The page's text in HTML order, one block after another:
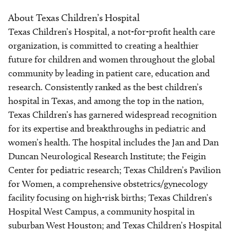
About Texas Children’s Hospital
Texas Children’s Hospital, a not-for-profit health care
organization, is committed to creating a healthier
future for children and women throughout the global
community by leading in patient care, education and
research. Consistently ranked as the best children’s
hospital in Texas, and among the top in the nation,
Texas Children’s has garnered widespread recognition
for its expertise and breakthroughs in pediatric and
women’s health. The hospital includes the Jan and Dan
Duncan Neurological Research Institute; the Feigin
Center for pediatric research; Texas Children’s Pavilion
for Women, a comprehensive obstetrics/gynecology
facility focusing on high-risk births; Texas Children’s
Hospital West Campus, a community hospital in
suburban West Houston; and Texas Children’s Hospital